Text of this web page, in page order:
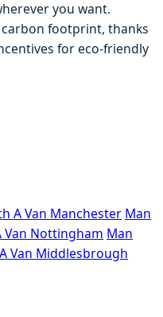
you want.
footprint, thanks
for eco-friendly
A Van Manchester Man
Van Nottingham Man
Van Middlesbrough